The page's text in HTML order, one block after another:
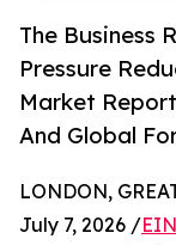
The Business
Pressure
Market
And Global
LONDON,
July 7, 2026 /